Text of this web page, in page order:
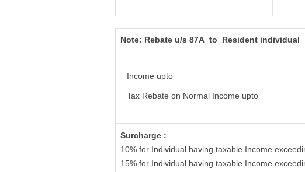
Note: Rebate u/s 87A to Resident individual
Income upto
Tax Rebate on Normal Income upto
Surcharge :
10% for Individual having taxable Income
15% for Individual having taxable Income